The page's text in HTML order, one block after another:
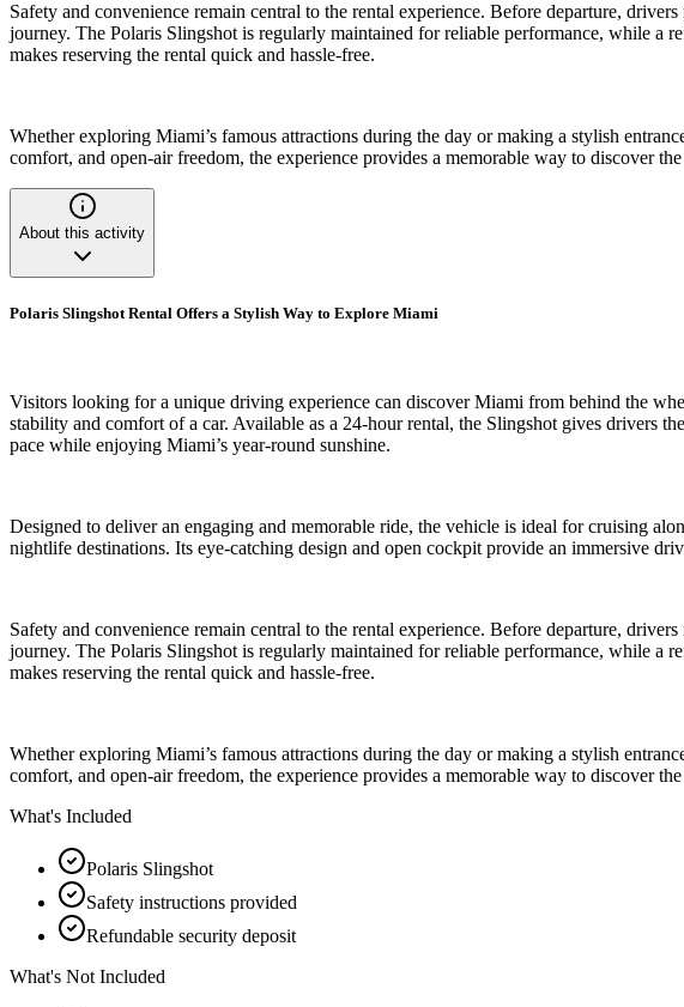
Safety and convenience remain central to the rental experience. Before departure,
journey. The Polaris Slingshot is regularly maintained for reliable performance, while a
makes reserving the rental quick and hassle-free.
Whether exploring Miami’s famous attractions during the day or making a stylish
comfort, and open-air freedom, the experience provides a memorable way to discover
About this activity
Polaris Slingshot Rental Offers a Stylish Way to Explore Miami
Visitors looking for a unique driving experience can discover Miami from behind the
stability and comfort of a car. Available as a 24-hour rental, the Slingshot gives drivers
pace while enjoying Miami’s year-round sunshine.
Designed to deliver an engaging and memorable ride, the vehicle is ideal for cruising
nightlife destinations. Its eye-catching design and open cockpit provide an immersive
Safety and convenience remain central to the rental experience. Before departure,
journey. The Polaris Slingshot is regularly maintained for reliable performance, while a
makes reserving the rental quick and hassle-free.
Whether exploring Miami’s famous attractions during the day or making a stylish
comfort, and open-air freedom, the experience provides a memorable way to discover
What's Included
Polaris Slingshot
Safety instructions provided
Refundable security deposit
What's Not Included